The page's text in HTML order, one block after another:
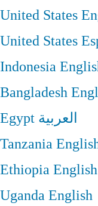
United States
United States
Indonesia
Bangladesh
Egypt العربية
Tanzania
EthiopiaEnglish
UgandaEnglish